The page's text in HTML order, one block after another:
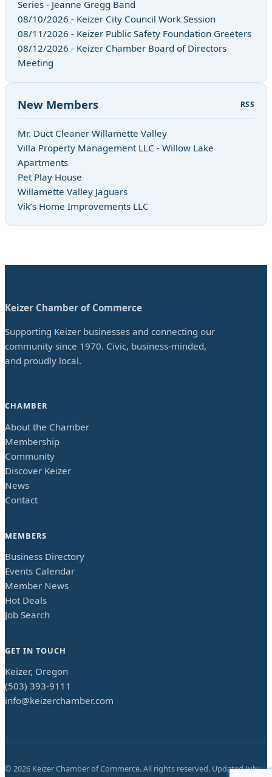
Series - Jeanne Gregg Band
08/10/2026 - Keizer City Council Work Session
08/11/2026 - Keizer Public Safety Foundation Greeters
08/12/2026 - Keizer Chamber Board of Directors
Meeting
New Members RSS
Mr. Duct Cleaner Willamette Valley
Villa Property Management LLC - Willow Lake
Apartments
Pet Play House
Willamette Valley Jaguars
Vik’s Home Improvements LLC
Keizer Chamber of Commerce
Supporting Keizer businesses and connecting our
community since 1970. Civic, business-minded,
and proudly local.
CHAMBER
About the Chamber
Membership
Community
Discover Keizer
News
Contact
MEMBERS
Business Directory
Events Calendar
Member News
Hot Deals
Job Search
GET IN TOUCH
Keizer, Oregon
(503) 393-9111
info@keizerchamber.com
© 2026 Keizer Chamber of Commerce. All rights reserved. UpdatedJuly